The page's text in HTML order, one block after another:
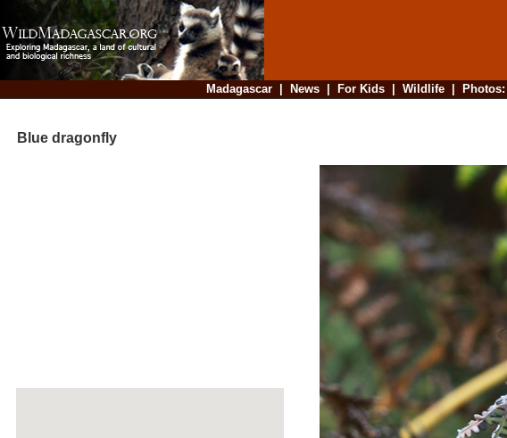
Madagascar| News| For Kids| Wildlife| Photos:
Blue dragonfly